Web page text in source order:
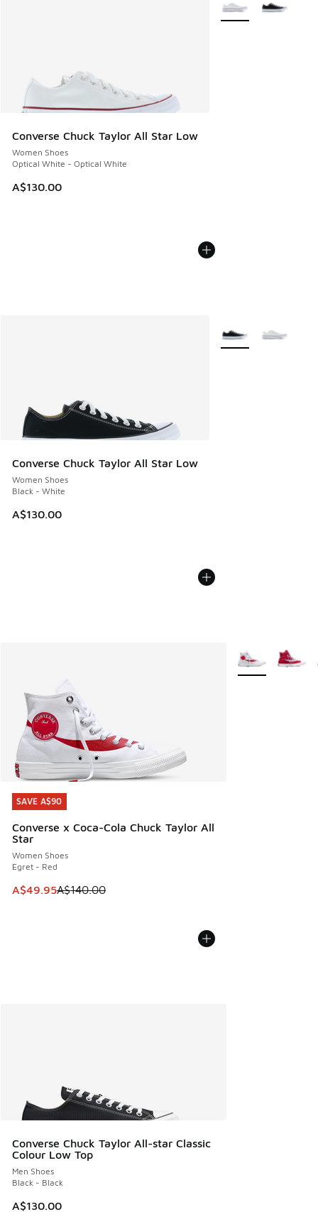
Converse Chuck Taylor All Star Low
Women Shoes
Optical White - Optical White
A$130.00
Converse Chuck Taylor All Star Low
Women Shoes
Black - White
A$130.00
SAVE A$90
Converse x Coca-Cola Chuck Taylor All
Star
Women Shoes
Egret - Red
This item is on sale. Price dropped from A$140.00 to
A$49.95A$140.00
SAVE A$90
More Colors
Converse Chuck Taylor All-star Classic
Colour Low Top
Men Shoes
Black - Black
A$130.00